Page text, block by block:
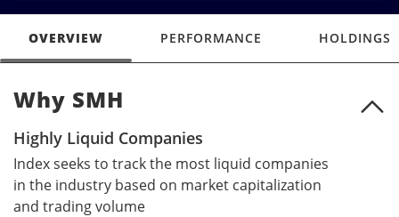
OVERVIEW PERFORMANCE HOLDINGS
Why SMH
Why SMH
Highly Liquid Companies
Index seeks to track the most liquid companies
in the industry based on market capitalization
and trading volume